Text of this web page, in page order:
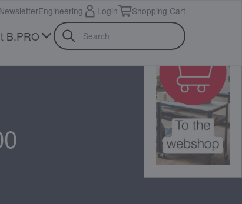
B.PRO
NewsletterEngineering Login Shopping Cart